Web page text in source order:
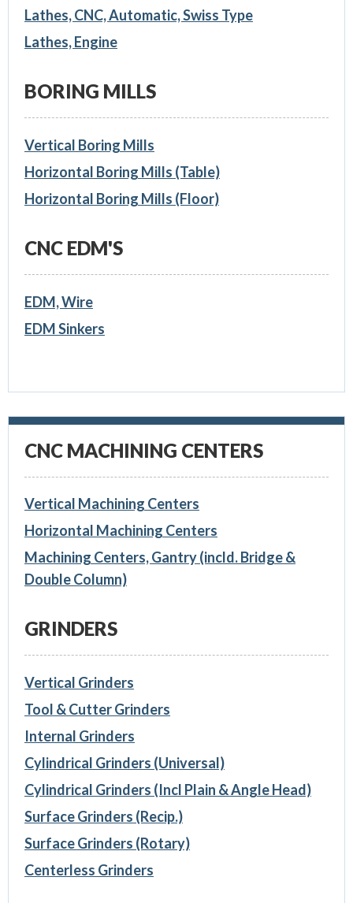
Lathes, CNC, Automatic, Swiss Type
Lathes, Engine
BORING MILLS
Vertical Boring Mills
Horizontal Boring Mills (Table)
Horizontal Boring Mills (Floor)
CNC EDM'S
EDM, Wire
EDM Sinkers
CNC MACHINING CENTERS
Vertical Machining Centers
Horizontal Machining Centers
Machining Centers, Gantry (incld. Bridge &
Double Column)
GRINDERS
Vertical Grinders
Tool & Cutter Grinders
Internal Grinders
Cylindrical Grinders (Universal)
Cylindrical Grinders (Incl Plain & Angle Head)
Surface Grinders (Recip.)
Surface Grinders (Rotary)
Centerless Grinders